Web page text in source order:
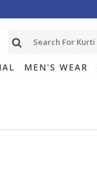
MEN'S WEAR